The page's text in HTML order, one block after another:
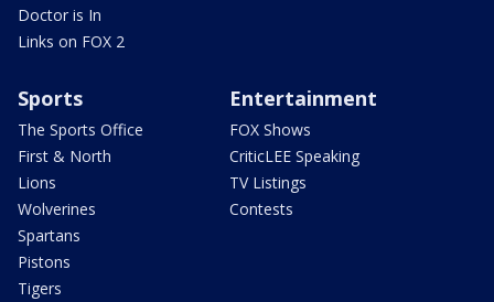
Doctor is In
Links on FOX 2
Sports
The Sports Office
First & North
Lions
Wolverines
Spartans
Pistons
Tigers
Entertainment
FOX Shows
CriticLEE Speaking
TV Listings
Contests